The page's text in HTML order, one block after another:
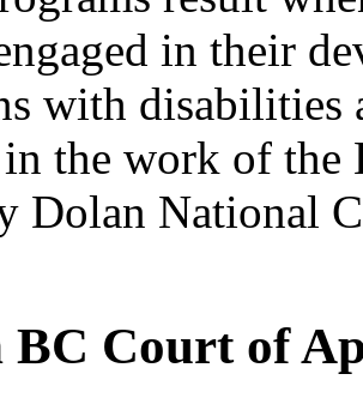
in their
with disabilities
in the work of
Dolan National
BC Court of